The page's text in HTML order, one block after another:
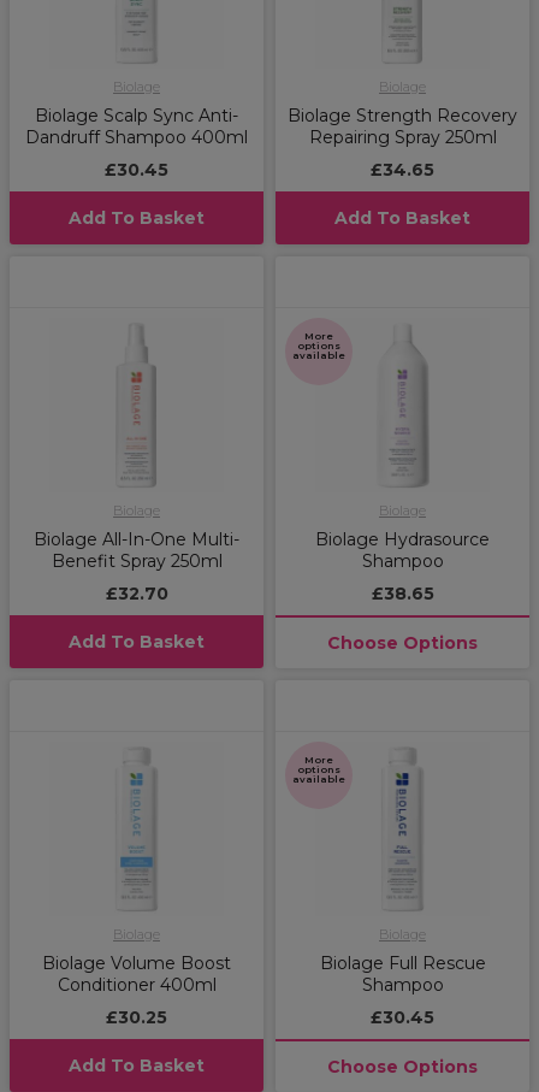
Biolage
Biolage Scalp Sync Anti-
Dandruff Shampoo 400ml
£30.45
Add To Basket
Biolage
Biolage Strength Recovery
Repairing Spray 250ml
£34.65
Add To Basket
Biolage
Biolage All-In-One Multi-
Benefit Spray 250ml
£32.70
Add To Basket
More
options
available
Biolage
Biolage Hydrasource
Shampoo
£38.65
Choose Options
Biolage
Biolage Volume Boost
Conditioner 400ml
£30.25
Add To Basket
More
options
available
Biolage
Biolage Full Rescue
Shampoo
£30.45
Choose Options